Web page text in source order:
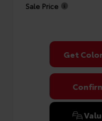
Sale Price
Get